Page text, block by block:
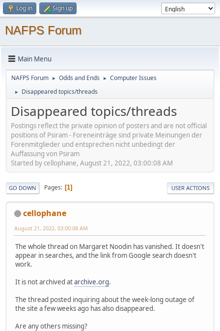
Log in Sign up
NAFPS Forum
Main Menu
NAFPS Forum ► Odds and Ends ► Computer Issues
► Disappeared topics/threads
Disappeared topics/threads
Postings reflect the private opinion of posters and are not official
positions of Psiram - Foreneinträge sind private Meinungen der
Forenmitglieder und entsprechen nicht unbedingt der
Auffassung von Psiram
Started by cellophane, August 21, 2022, 03:00:08 AM
GO DOWN Pages 1 USER ACTIONS
cellophane
August 21, 2022, 03:00:08 AM
The whole thread on Margaret Noodin has vanished. It doesn't
appear in searches, and the link from Google search doesn't
work.
It is not archived atarchive.org.
The thread posted inquiring about the week-long outage of
the site a few weeks ago has also disappeared.
Are any others missing?